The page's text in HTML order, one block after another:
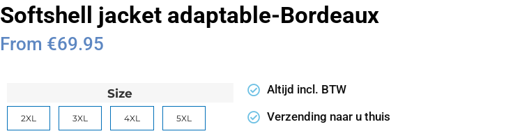
Softshell jacket adaptable-Bordeaux
From €69.95
Size
2XL 3XL 4XL 5XL
Altijd incl. BTW
Verzending naar u thuis